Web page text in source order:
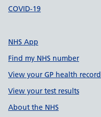
COVID-19
NHS App
Find my NHS number
View your GP health record
View your test results
About the NHS